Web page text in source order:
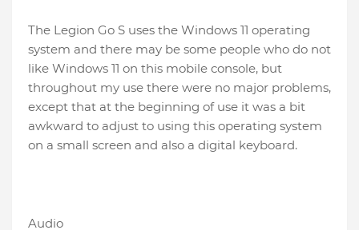
The Legion Go S uses the Windows 11 operating
system and there may be some people who do not
like Windows 11 on this mobile console, but
throughout my use there were no major problems,
except that at the beginning of use it was a bit
awkward to adjust to using this operating system
on a small screen and also a digital keyboard.
Audio